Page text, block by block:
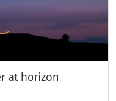
at horizon